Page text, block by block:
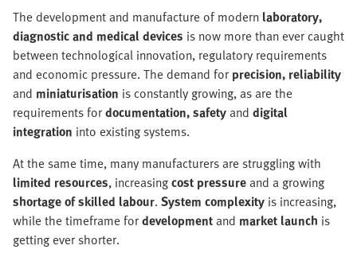
The development and manufacture of modern laboratory,
diagnostic and medical devices is now more than ever caught
between technological innovation, regulatory requirements
and economic pressure. The demand for precision, reliability
and miniaturisation is constantly growing, as are the
requirements fordocumentation, safetyand digital
integration into existing systems.
At the same time, many manufacturers are struggling with
limited resources, increasingcost pressureand a growing
shortage of skilled labour. System complexity is increasing,
while the timeframe fordevelopmentand market launch is
getting ever shorter.